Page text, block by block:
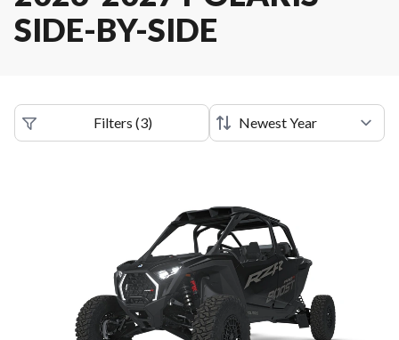
SIDE-BY-SIDE
Filters (3)